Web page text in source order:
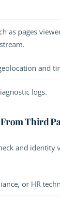
as pages
and
logs.
Third
and identity
or HR